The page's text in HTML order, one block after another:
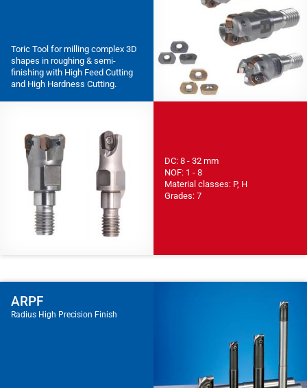
Toric Tool for milling complex 3D
shapes in roughing & semi-
finishing with High Feed Cutting
and High Hardness Cutting.
DC: 8 - 32 mm
NOF: 1 - 8
Material classes: P, H
Grades: 7
ARPF
Radius High Precision Finish